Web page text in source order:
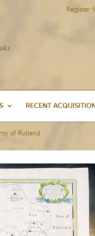
Register
RECENT
of Rutland